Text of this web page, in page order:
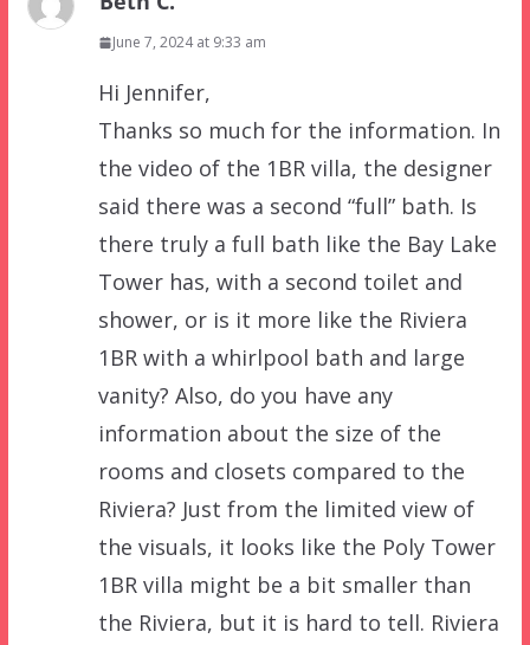
June 7, 2024 at 9:33 am
Hi Jennifer,
Thanks so much for the information. In
the video of the 1BR villa, the designer
said there was a second “full” bath. Is
there truly a full bath like the Bay Lake
Tower has, with a second toilet and
shower, or is it more like the Riviera
1BR with a whirlpool bath and large
vanity? Also, do you have any
information about the size of the
rooms and closets compared to the
Riviera? Just from the limited view of
the visuals, it looks like the Poly Tower
1BR villa might be a bit smaller than
the Riviera, but it is hard to tell. Riviera